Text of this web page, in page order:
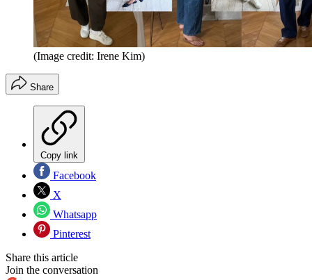
(Image credit: Irene Kim)
Share
Copy link
Facebook
X
Whatsapp
Pinterest
Share this article
Join the conversation